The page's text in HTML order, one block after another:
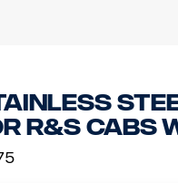
remains
R&S cabs